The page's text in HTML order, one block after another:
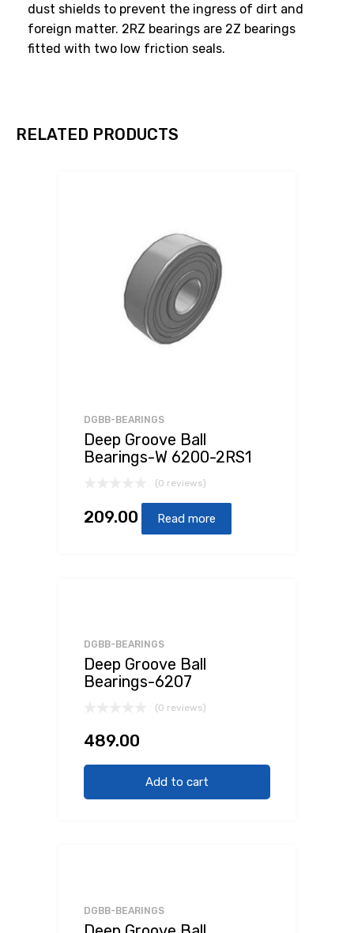
dust shields to prevent the ingress of dirt and
foreign matter. 2RZ bearings are 2Z bearings
fitted with two low friction seals.
RELATED PRODUCTS
DGBB-BEARINGS
Deep Groove Ball
Bearings-W 6200-2RS1
(0 reviews)
209.00 Read more
DGBB-BEARINGS
Deep Groove Ball
Bearings-6207
(0 reviews)
489.00
Add to cart
DGBB-BEARINGS